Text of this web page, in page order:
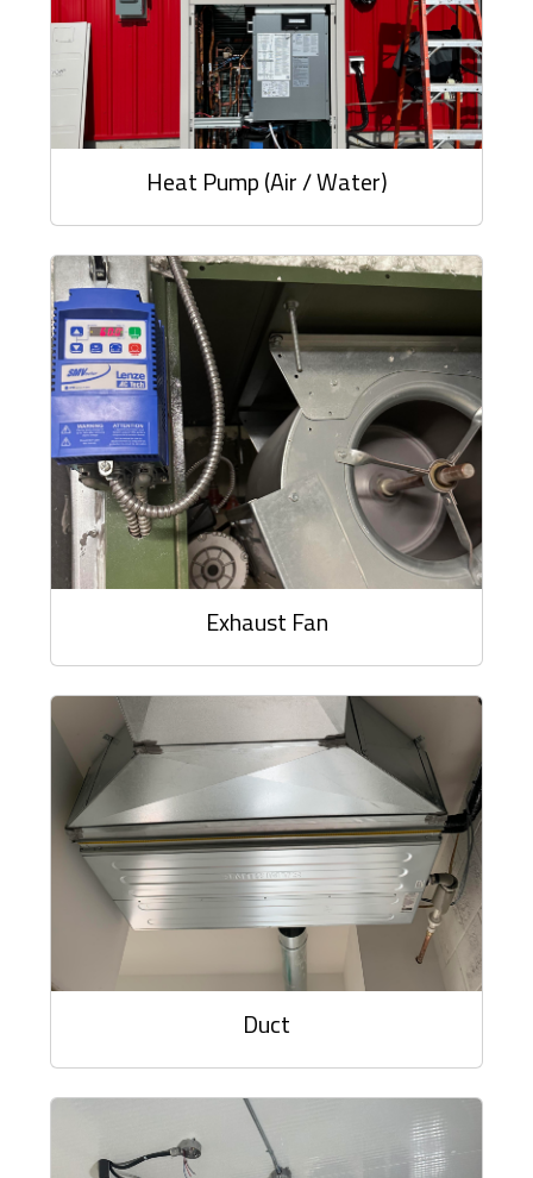
Heat Pump (Air / Water)
Exhaust Fan
Duct